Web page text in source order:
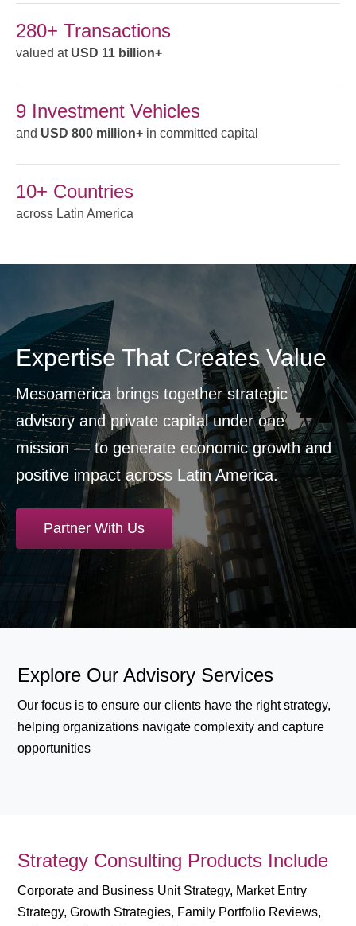
280+ Transactions
valued at USD 11 billion+
9 Investment Vehicles
and USD 800 million+ in committed capital
10+ Countries
across Latin America
Expertise That Creates Value
Mesoamerica brings together strategic
advisory and private capital under one
mission — to generate economic growth and
positive impact across Latin America.
Partner With Us
Explore Our Advisory Services
Our focus is to ensure our clients have the right strategy,
helping organizations navigate complexity and capture
opportunities
Strategy Consulting Products Include
Corporate and Business Unit Strategy, Market Entry
Strategy, Growth Strategies, Family Portfolio Reviews,